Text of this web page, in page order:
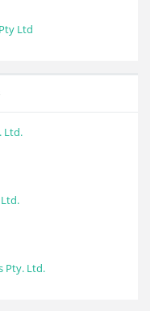
Ltd
Ltd.
Pty. Ltd.